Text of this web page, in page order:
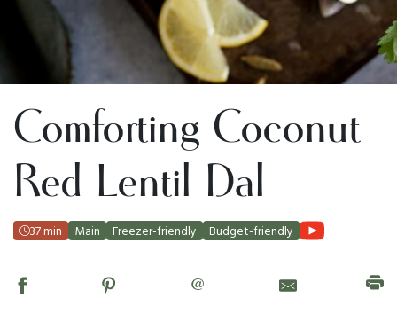
Comforting Coconut
Red Lentil Dal
37 min Main Freezer-friendly Budget-friendly
@